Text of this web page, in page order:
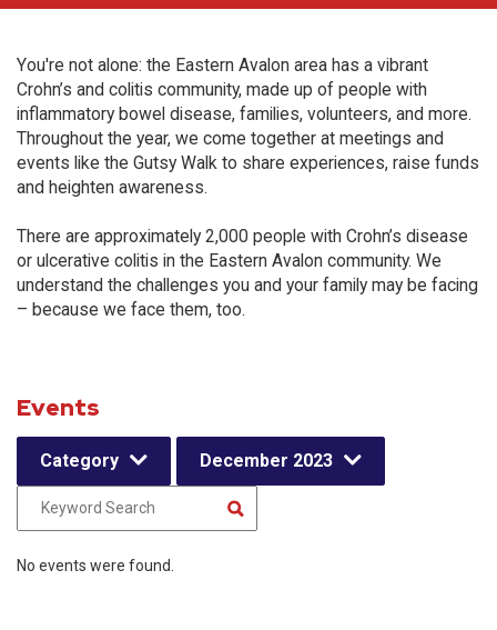
You're not alone: the Eastern Avalon area has a vibrant
Crohn’s and colitis community, made up of people with
inflammatory bowel disease, families, volunteers, and more.
Throughout the year, we come together at meetings and
events like the Gutsy Walk to share experiences, raise funds
and heighten awareness.
There are approximately 2,000 people with Crohn’s disease
or ulcerative colitis in the Eastern Avalon community. We
understand the challenges you and your family may be facing
– because we face them, too.
Events
Category December 2023
No events were found.